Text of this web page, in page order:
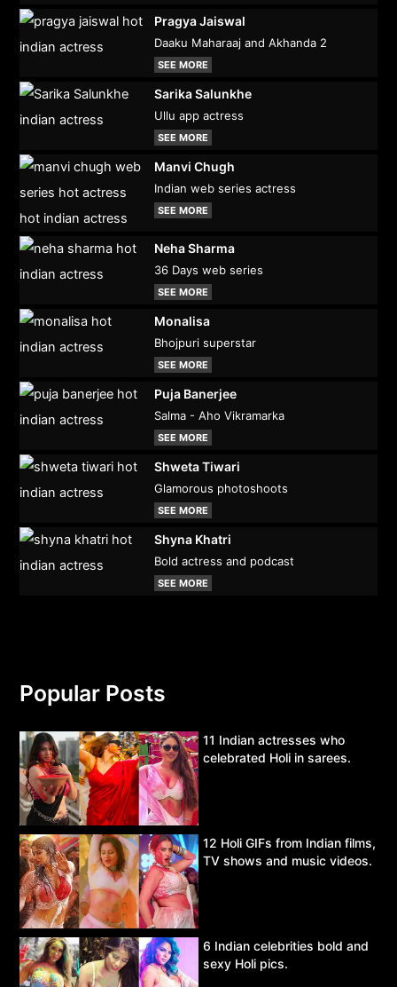
Pragya Jaiswal
Daaku Maharaaj and Akhanda 2
SEE MORE
Sarika Salunkhe
Ullu app actress
SEE MORE
Manvi Chugh
Indian web series actress
SEE MORE
Neha Sharma
36 Days web series
SEE MORE
Monalisa
Bhojpuri superstar
SEE MORE
Puja Banerjee
Salma - Aho Vikramarka
SEE MORE
Shweta Tiwari
Glamorous photoshoots
SEE MORE
Shyna Khatri
Bold actress and podcast
SEE MORE
Popular Posts
11 Indian actresses who
celebrated Holi in sarees.
12 Holi GIFs from Indian films,
TV shows and music videos.
6 Indian celebrities bold and
sexy Holi pics.